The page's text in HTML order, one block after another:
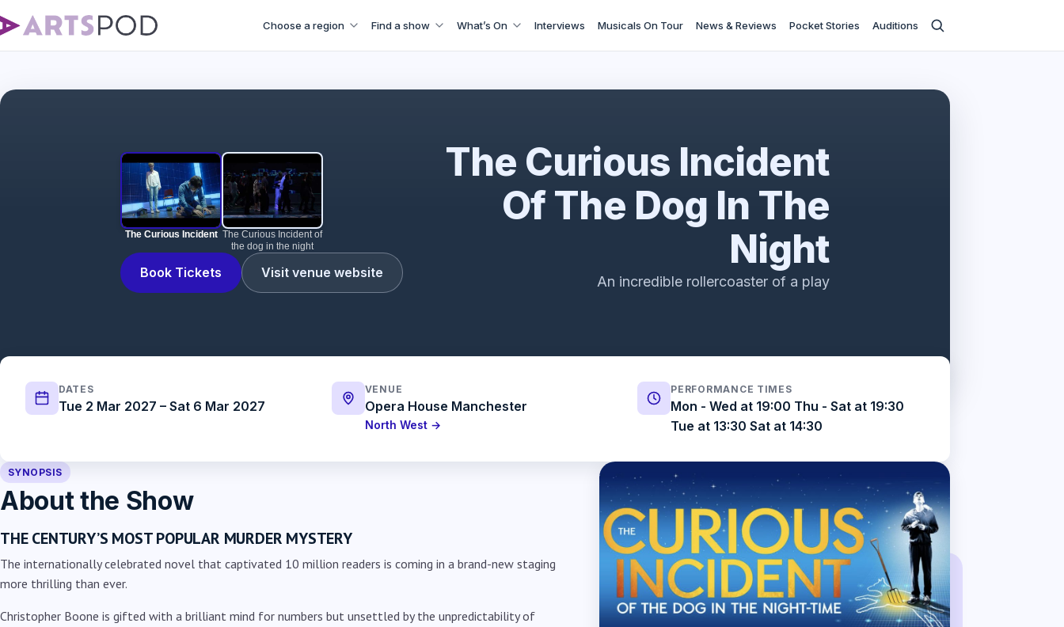
Choose a region Find a show What’s On Interviews Musicals On Tour News & Reviews Pocket Stories Auditions
The Curious Incident The Curious Incident of
the dog in the night
Book Tickets Visit venue website
The Curious Incident
Of The Dog In The
Night
An incredible rollercoaster of a play
DATES
Tue 2 Mar 2027 – Sat 6 Mar 2027
VENUE
Opera House Manchester
North West →
PERFORMANCE TIMES
Mon - Wed at 19:00 Thu - Sat at 19:30
Tue at 13:30 Sat at 14:30
SYNOPSIS
About the Show
THE CENTURY’S MOST POPULAR MURDER MYSTERY
The internationally celebrated novel that captivated 10 million readers is coming in a brand-new staging
more thrilling than ever.
Christopher Boone is gifted with a brilliant mind for numbers but unsettled by the unpredictability of